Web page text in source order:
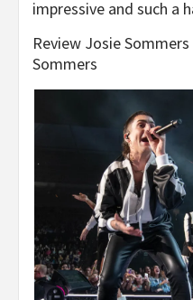
impressive and such a
Review Josie
Sommers